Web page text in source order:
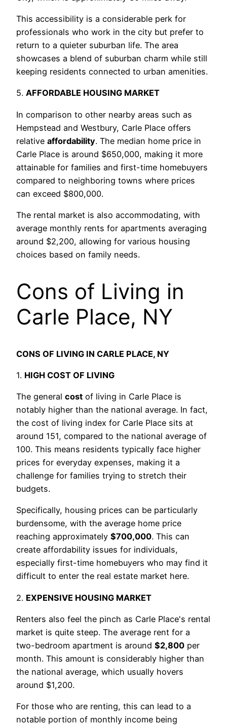
This accessibility is a considerable perk for
professionals who work in the city but prefer to
return to a quieter suburban life. The area
showcases a blend of suburban charm while still
keeping residents connected to urban amenities.
5. AFFORDABLE HOUSING MARKET
In comparison to other nearby areas such as
Hempstead and Westbury, Carle Place offers
relative affordability. The median home price in
Carle Place is around $650,000, making it more
attainable for families and first-time homebuyers
compared to neighboring towns where prices
can exceed $800,000.
The rental market is also accommodating, with
average monthly rents for apartments averaging
around $2,200, allowing for various housing
choices based on family needs.
Cons of Living in
Carle Place, NY
CONS OF LIVING IN CARLE PLACE, NY
1. HIGH COST OF LIVING
The general cost of living in Carle Place is
notably higher than the national average. In fact,
the cost of living index for Carle Place sits at
around 151, compared to the national average of
100. This means residents typically face higher
prices for everyday expenses, making it a
challenge for families trying to stretch their
budgets.
Specifically, housing prices can be particularly
burdensome, with the average home price
reaching approximately $700,000. This can
create affordability issues for individuals,
especially first-time homebuyers who may find it
difficult to enter the real estate market here.
2. EXPENSIVE HOUSING MARKET
Renters also feel the pinch as Carle Place's rental
market is quite steep. The average rent for a
two-bedroom apartment is around $2,800 per
month. This amount is considerably higher than
the national average, which usually hovers
around $1,200.
For those who are renting, this can lead to a
notable portion of monthly income being